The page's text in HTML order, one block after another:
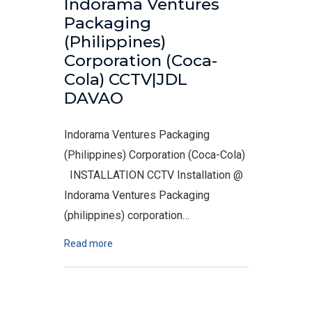
Indorama Ventures
Packaging
(Philippines)
Corporation (Coca-
Cola) CCTV|JDL
DAVAO
Indorama Ventures Packaging
(Philippines) Corporation (Coca-Cola)
INSTALLATION CCTV Installation @
Indorama Ventures Packaging
(philippines) corporation…
Read more